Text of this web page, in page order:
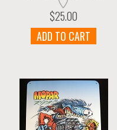
$25.00
ADD TO CART